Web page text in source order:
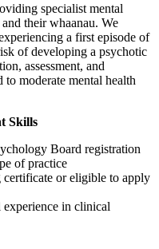
specialist mental
their whaanau. We
a first episode of
of developing a psychotic
assessment, and
moderate mental health
Skills
Board registration
of practice
or eligible to apply
in clinical